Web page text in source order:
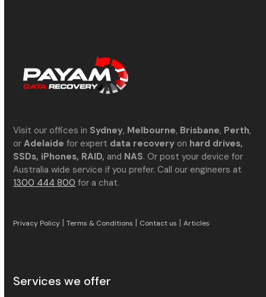
Visit our offices in Sydney, Melbourne, Brisbane, Perth,
orAdelaide for expert data recovery on hard drives,
SSDs, iPhones, RAID, and NAS. Or post your device for
Australia wide service if you prefer. Call our engineers at
1300 444 800 for a chat.
Privacy Policy |Terms & Conditions | Contact us |Articles
Services we offer